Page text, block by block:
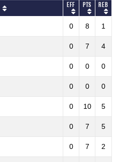
Eff Pts REB
0 8 1
0 7 4
0 0 0
0 0 0
0 10 5
0 7 5
0 7 2